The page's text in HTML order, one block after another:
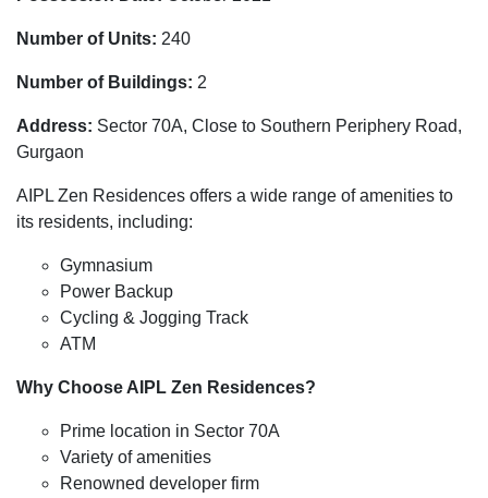
Number of Units: 240
Number of Buildings: 2
Address: Sector 70A, Close to Southern Periphery Road,
Gurgaon
AIPL Zen Residences offers a wide range of amenities to
its residents, including:
Gymnasium
Power Backup
Cycling & Jogging Track
ATM
Why Choose AIPL Zen Residences?
Prime location in Sector 70A
Variety of amenities
Renowned developer firm